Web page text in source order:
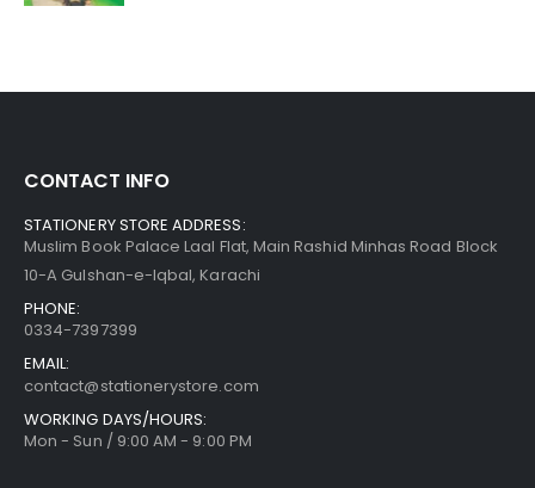
CONTACT INFO
STATIONERY STORE ADDRESS:
Muslim Book Palace Laal Flat, Main Rashid Minhas Road Block
10-A Gulshan-e-Iqbal, Karachi
PHONE:
0334-7397399
EMAIL:
contact@stationerystore.com
WORKING DAYS/HOURS:
Mon - Sun / 9:00 AM - 9:00 PM